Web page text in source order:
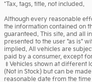
*Tax, tags, title, not included.
Although every reasonable
the information contained on
guaranteed. This site, and all
presented to the user "as is"
implied. All vehicles are
paid by a consumer, except
‡Vehicles shown at different
(Not in Stock) but can be
reasonable date from the